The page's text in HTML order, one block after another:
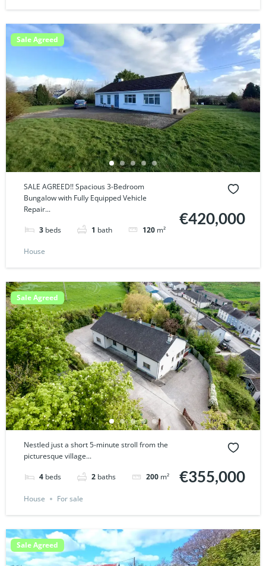
Sale Agreed
SALE AGREED!! Spacious 3-Bedroom
Bungalow with Fully Equipped Vehicle
Repair...
3 beds 1 bath 120 m²
€420,000
House
Sale Agreed
Nestled just a short 5-minute stroll from the
picturesque village...
4 beds 2 baths 200 m² €355,000
House For sale
Sale Agreed